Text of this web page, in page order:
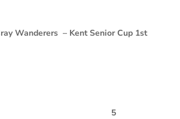
Wanderers – Kent Senior Cup 1st
5